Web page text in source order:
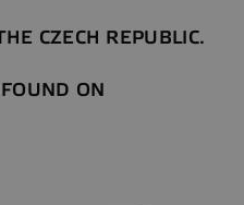
CZECH REPUBLIC.
ON